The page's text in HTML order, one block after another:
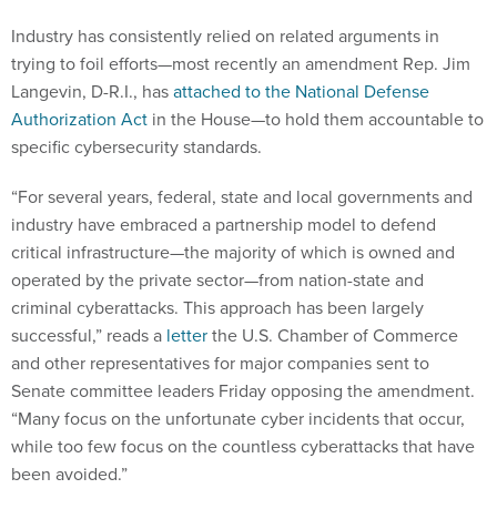
Industry has consistently relied on related arguments in
trying to foil efforts—most recently an amendment Rep. Jim
Langevin, D-R.I., hasattached to the National Defense
Authorization Act in the House—to hold them accountable to
specific cybersecurity standards.
“For several years, federal, state and local governments and
industry have embraced a partnership model to defend
critical infrastructure—the majority of which is owned and
operated by the private sector—from nation-state and
criminal cyberattacks. This approach has been largely
successful,” reads a letterthe U.S. Chamber of Commerce
and other representatives for major companies sent to
Senate committee leaders Friday opposing the amendment.
“Many focus on the unfortunate cyber incidents that occur,
while too few focus on the countless cyberattacks that have
been avoided.”